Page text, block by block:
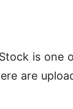
is one
are